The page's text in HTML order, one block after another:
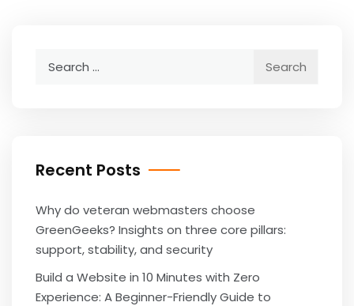
Recent Posts
Why do veteran webmasters choose
GreenGeeks? Insights on three core pillars:
support, stability, and security
Build a Website in 10 Minutes with Zero
Experience: A Beginner-Friendly Guide to